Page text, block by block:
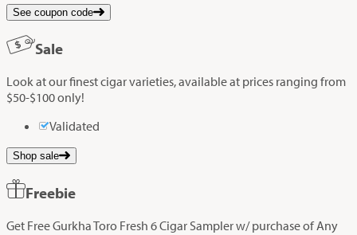
See coupon code
Sale
Look at our finest cigar varieties, available at prices ranging from
$50-$100 only!
Validated
Shop sale
Freebie
Get Free Gurkha Toro Fresh 6 Cigar Sampler w/ purchase of Any